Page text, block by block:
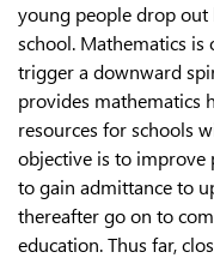
young people drop out
school. Mathematics is
trigger a downward
provides mathematics
resources for schools
objective is to improve
to gain admittance to
thereafter go on to
education. Thus far,